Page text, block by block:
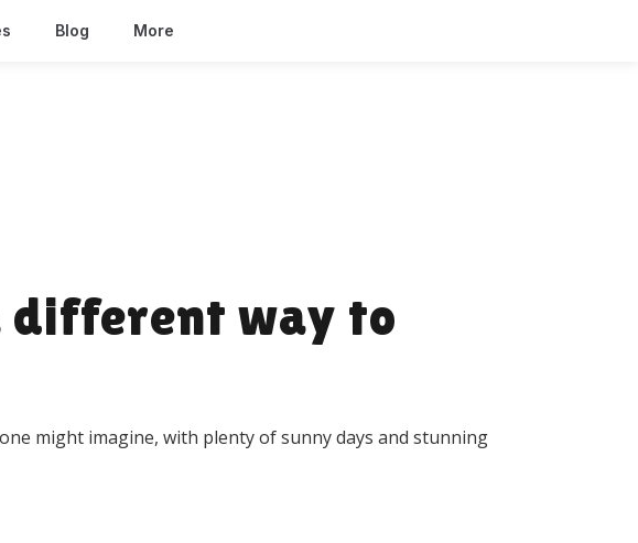
Blog More
different way to
might imagine, with plenty of sunny days and stunning